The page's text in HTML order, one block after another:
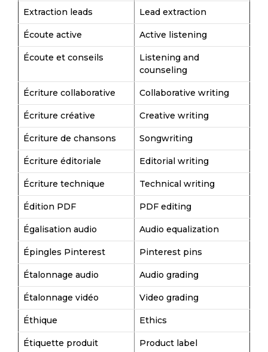
Extraction leads Lead extraction
Écoute active Active listening
Écoute et conseils
Listening and
counseling
Écriture collaborative Collaborative writing
Écriture créative Creative writing
Écriture de chansons Songwriting
Écriture éditoriale Editorial writing
Écriture technique Technical writing
Édition PDF PDF editing
Égalisation audio Audio equalization
Épingles Pinterest Pinterest pins
Étalonnage audio Audio grading
Étalonnage vidéo Video grading
Éthique Ethics
Étiquette produit Product label